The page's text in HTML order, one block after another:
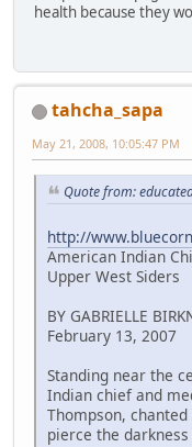
health because they
tahcha_sapa
May 21, 2008, 10:05:47 PM
Quote from:
http://
American Indian
Upper West Siders
BY GABRIELLE
February 13, 2007
Standing near the
Indian chief and
Thompson,
pierce the